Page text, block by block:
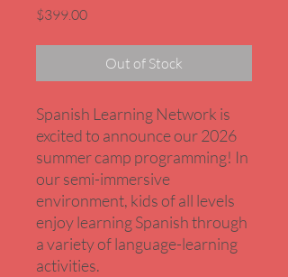
$399.00Price
Out of Stock
Spanish Learning Network is
excited to announce our 2026
summer camp programming! In
our semi-immersive
environment, kids of all levels
enjoy learning Spanish through
a variety of language-learning
activities.